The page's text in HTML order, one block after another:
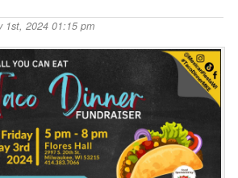
1st, 2024 01:15 pm